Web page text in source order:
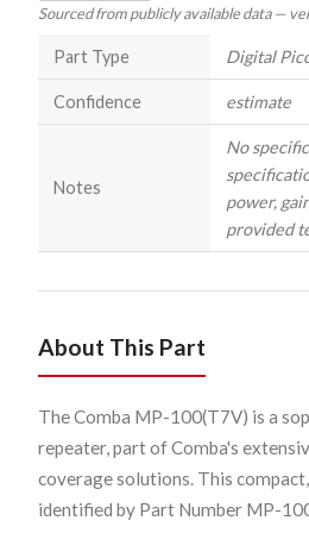
Sourced from publicly available data —
Part Type Digital
Confidence estimate
Notes
No
power,
provided
About This Part
The Comba MP-100(T7V) is a
repeater, part of Comba's
coverage solutions. This
identified by Part Number MP-